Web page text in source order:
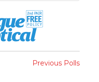
Previous Polls